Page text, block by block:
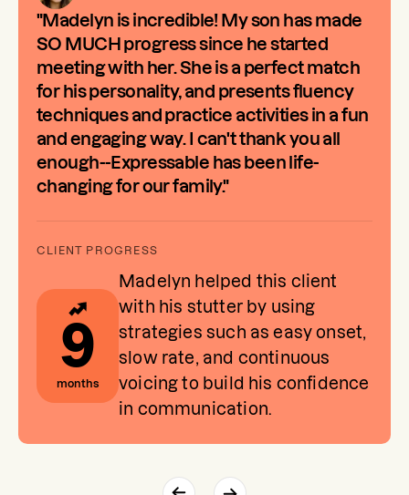
"Madelyn is incredible! My son has made
SO MUCH progress since he started
meeting with her. She is a perfect match
for his personality, and presents fluency
techniques and practice activities in a fun
and engaging way. I can't thank you all
enough--Expressable has been life-
changing for our family."
9
months
Madelyn helped this client
with his stutter by using
strategies such as easy onset,
slow rate, and continuous
voicing to build his confidence
in communication.